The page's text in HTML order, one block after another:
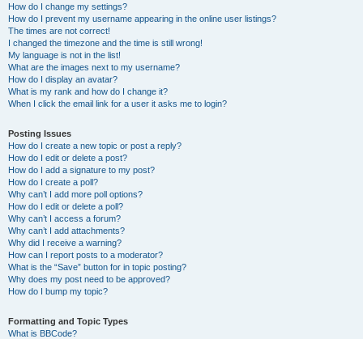
How do I change my settings?
How do I prevent my username appearing in the online user listings?
The times are not correct!
I changed the timezone and the time is still wrong!
My language is not in the list!
What are the images next to my username?
How do I display an avatar?
What is my rank and how do I change it?
When I click the email link for a user it asks me to login?
Posting Issues
How do I create a new topic or post a reply?
How do I edit or delete a post?
How do I add a signature to my post?
How do I create a poll?
Why can’t I add more poll options?
How do I edit or delete a poll?
Why can’t I access a forum?
Why can’t I add attachments?
Why did I receive a warning?
How can I report posts to a moderator?
What is the “Save” button for in topic posting?
Why does my post need to be approved?
How do I bump my topic?
Formatting and Topic Types
What is BBCode?